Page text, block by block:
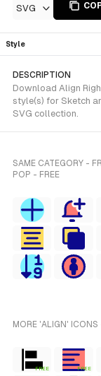
SVG
Style
DESCRIPTION
Download Align
style(s) for Sketch
SVG collection.
SAME CATEGORY -
POP - FREE
MORE 'ALIGN'
FREE FREE